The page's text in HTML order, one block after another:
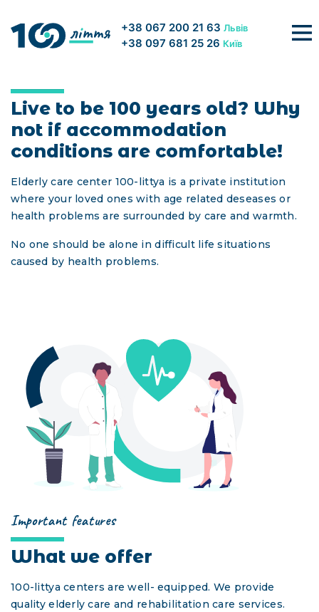
+38 067 200 21 63 Львів
+38 097 681 25 26 Київ
Conditions
Vacancies
Franchise
FAQ
PENSIONS
PRICE
GUEST VISIT
УКР РУС DEU
Live to be 100 years old? Why
not if accommodation
conditions are comfortable!
Elderly care center 100-littya is a private institution
where your loved ones with age related deseases or
health problems are surrounded by care and warmth.
No one should be alone in difficult life situations
caused by health problems.
Important features
What we offer
100-littya centers are well- equipped. We provide
quality elderly care and rehabilitation care services.